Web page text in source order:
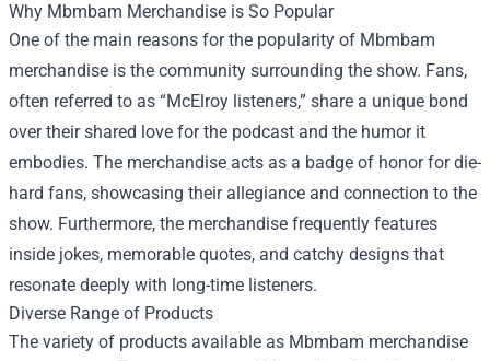
Why Mbmbam Merchandise is So Popular
One of the main reasons for the popularity of Mbmbam
merchandise is the community surrounding the show. Fans,
often referred to as “McElroy listeners,” share a unique bond
over their shared love for the podcast and the humor it
embodies. The merchandise acts as a badge of honor for die-
hard fans, showcasing their allegiance and connection to the
show. Furthermore, the merchandise frequently features
inside jokes, memorable quotes, and catchy designs that
resonate deeply with long-time listeners.
Diverse Range of Products
The variety of products available as Mbmbam merchandise